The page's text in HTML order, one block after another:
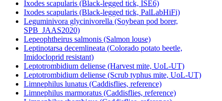
Ixodes scapularis (Black-legged tick, ISE6)
Ixodes scapularis (Black-legged tick, PalLabHiFi)
Leguminivora glycinivorella (Soybean pod borer,
SPB_JAAS2020)
Lepeophtheirus salmonis (Salmon louse)
Leptinotarsa decemlineata (Colorado potato beetle,
Imidocloprid resistant)
Leptotrombidium deliense (Harvest mite, UoL-UT)
Leptotrombidium deliense (Scrub typhus mite, UoL-UT)
Limnephilus lunatus (Caddisflies, reference)
Limnephilus marmoratus (Caddisflies, reference)